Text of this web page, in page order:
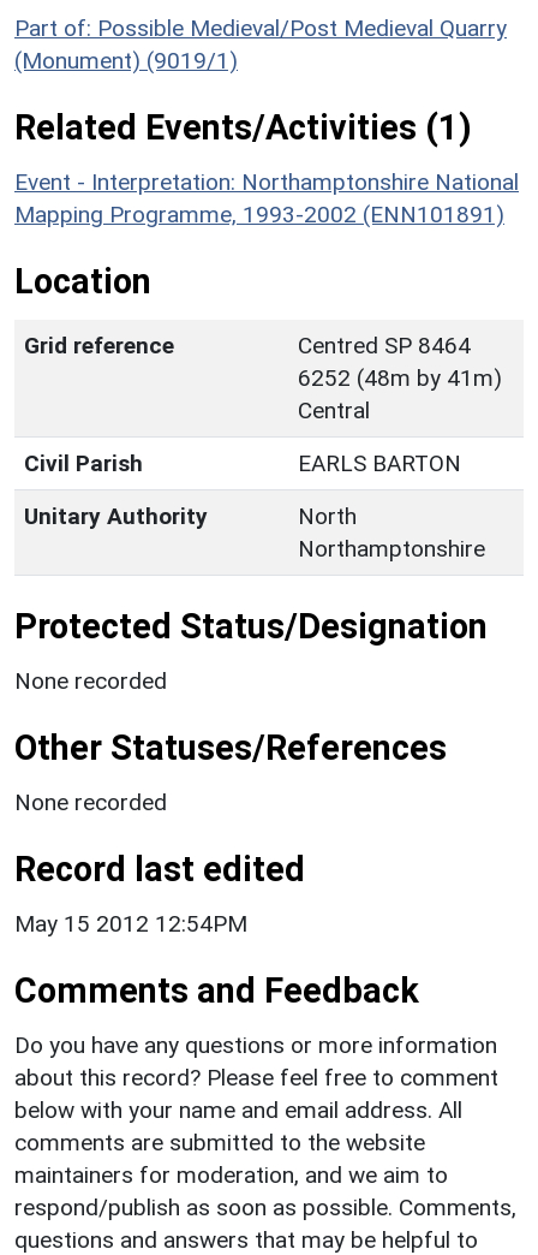
Part of: Possible Medieval/Post Medieval Quarry
(Monument) (9019/1)
Related Events/Activities (1)
Event - Interpretation: Northamptonshire National
Mapping Programme, 1993-2002 (ENN101891)
Location
Grid reference
Centred SP 8464
6252 (48m by 41m)
Central
Civil Parish
EARLS BARTON
Unitary Authority
North
Northamptonshire
Protected Status/Designation
None recorded
Other Statuses/References
None recorded
Record last edited
May 15 2012 12:54PM
Comments and Feedback
Do you have any questions or more information
about this record? Please feel free to comment
below with your name and email address. All
comments are submitted to the website
maintainers for moderation, and we aim to
respond/publish as soon as possible. Comments,
questions and answers that may be helpful to